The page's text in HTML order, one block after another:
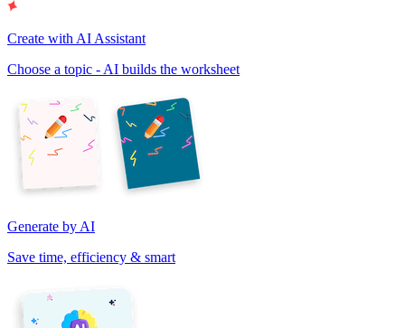
Create with AI Assistant
Choose a topic - AI builds the worksheet
Generate by AI
Save time, efficiency & smart